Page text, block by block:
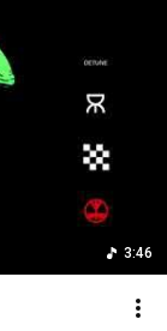
3:46